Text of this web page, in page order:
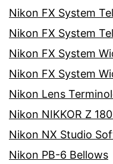
Nikon FX System
Nikon FX System
Nikon FX System
Nikon FX System
Nikon Lens
Nikon NIKKOR Z
Nikon NX Studio
Nikon PB-6 Bellows